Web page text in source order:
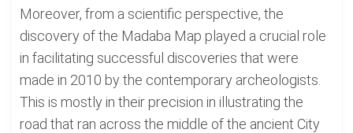
Moreover, from a scientific perspective, the
discovery of the Madaba Map played a crucial role
in facilitating successful discoveries that were
made in 2010 by the contemporary archeologists.
This is mostly in their precision in illustrating the
road that ran across the middle of the ancient City